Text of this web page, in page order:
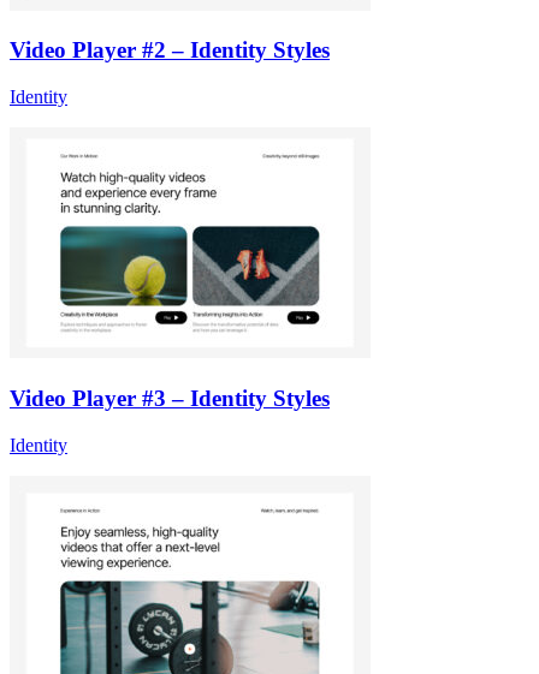
Video Player #2 – Identity Styles
Identity
Video Player #3 – Identity Styles
Identity